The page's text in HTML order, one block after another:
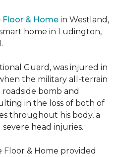
Floor & Home in Westland,
home in Ludington,
Guard, was injured in
the military all-terrain
bomb and
in the loss of both of
throughout his body, a
head injuries.
& Home provided